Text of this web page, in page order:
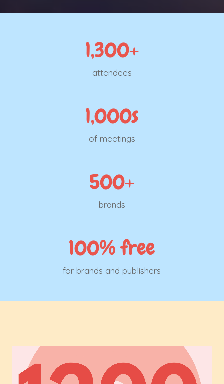
1,300+
attendees
1,000s
of meetings
500+
brands
100% free
for brands and publishers